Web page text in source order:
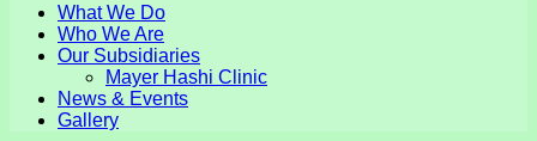
What We Do
Who We Are
Our Subsidiaries
Mayer Hashi Clinic
News & Events
Gallery